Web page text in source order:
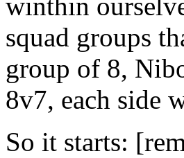
winthin
squad groups
group of 8,
8v7, each side
So it starts: